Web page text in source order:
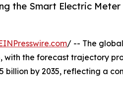
the Smart Electric
/ -- The
with the forecast trajectory
billion by 2035, reflecting a